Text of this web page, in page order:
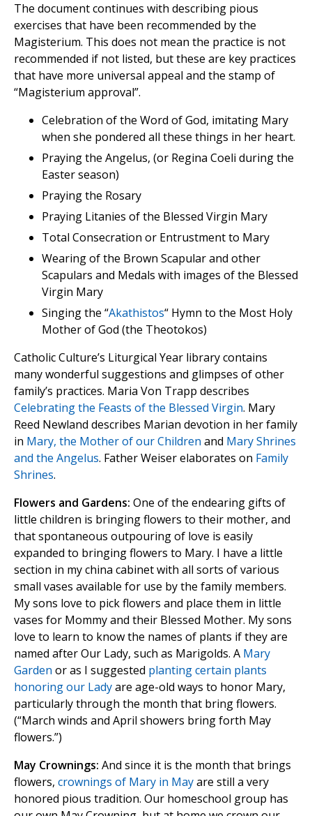
The document continues with describing pious
exercises that have been recommended by the
Magisterium. This does not mean the practice is not
recommended if not listed, but these are key practices
that have more universal appeal and the stamp of
“Magisterium approval”.
Celebration of the Word of God, imitating Mary
when she pondered all these things in her heart.
Praying the Angelus, (or Regina Coeli during the
Easter season)
Praying the Rosary
Praying Litanies of the Blessed Virgin Mary
Total Consecration or Entrustment to Mary
Wearing of the Brown Scapular and other
Scapulars and Medals with images of the Blessed
Virgin Mary
Singing the “Akathistos“ Hymn to the Most Holy
Mother of God (the Theotokos)
Catholic Culture’s Liturgical Year library contains
many wonderful suggestions and glimpses of other
family’s practices. Maria Von Trapp describes
Celebrating the Feasts of the Blessed Virgin. Mary
Reed Newland describes Marian devotion in her family
in Mary, the Mother of our Children and Mary Shrines
and the Angelus. Father Weiser elaborates on Family
Shrines.
Flowers and Gardens: One of the endearing gifts of
little children is bringing flowers to their mother, and
that spontaneous outpouring of love is easily
expanded to bringing flowers to Mary. I have a little
section in my china cabinet with all sorts of various
small vases available for use by the family members.
My sons love to pick flowers and place them in little
vases for Mommy and their Blessed Mother. My sons
love to learn to know the names of plants if they are
named after Our Lady, such as Marigolds. A Mary
Garden or as I suggested planting certain plants
honoring our Ladyare age-old ways to honor Mary,
particularly through the month that bring flowers.
(“March winds and April showers bring forth May
flowers.”)
May Crownings: And since it is the month that brings
flowers, crownings of Mary in Mayare still a very
honored pious tradition. Our homeschool group has